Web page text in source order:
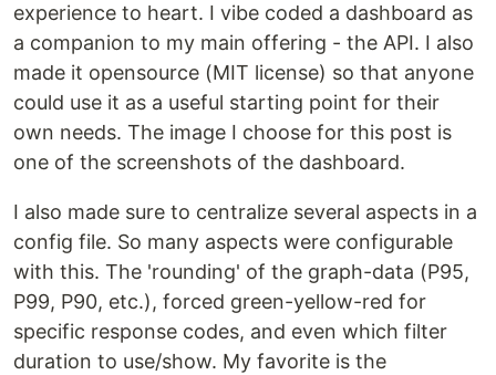
experience to heart. I vibe coded a dashboard as
a companion to my main offering - the API. I also
made it opensource (MIT license) so that anyone
could use it as a useful starting point for their
own needs. The image I choose for this post is
one of the screenshots of the dashboard.
I also made sure to centralize several aspects in a
config file. So many aspects were configurable
with this. The 'rounding' of the graph-data (P95,
P99, P90, etc.), forced green-yellow-red for
specific response codes, and even which filter
duration to use/show. My favorite is the